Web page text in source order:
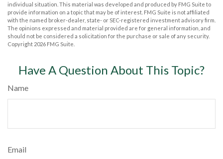
individual situation. This material was developed and produced by FMG Suite to
provide information on a topic that may be of interest. FMG Suite is not affiliated
with the named broker-dealer, state- or SEC-registered investment advisory firm.
The opinions expressed and material provided are for general information, and
should not be considered a solicitation for the purchase or sale of any security.
Copyright 2026 FMG Suite.
Have A Question About This Topic?
Name
Email